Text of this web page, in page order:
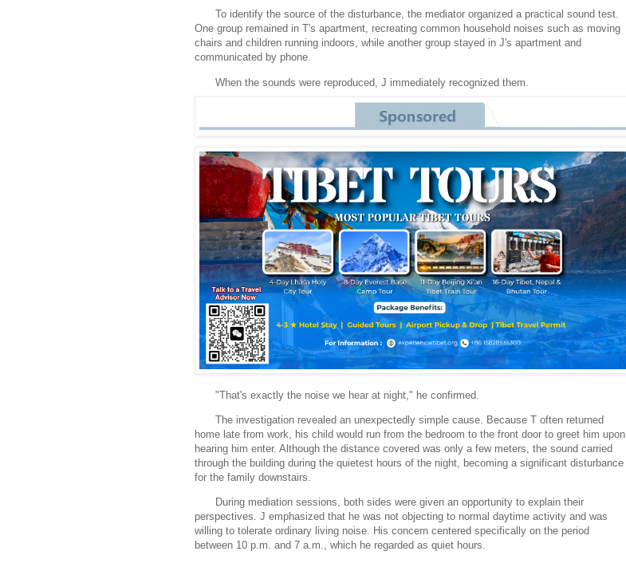
To identify the source of the disturbance, the mediator organized a practical sound test.
One group remained in T's apartment, recreating common household noises such as moving
chairs and children running indoors, while another group stayed in J's apartment and
communicated by phone.
When the sounds were reproduced, J immediately recognized them.
"That's exactly the noise we hear at night," he confirmed.
The investigation revealed an unexpectedly simple cause. Because T often returned
home late from work, his child would run from the bedroom to the front door to greet him upon
hearing him enter. Although the distance covered was only a few meters, the sound carried
through the building during the quietest hours of the night, becoming a significant disturbance
for the family downstairs.
During mediation sessions, both sides were given an opportunity to explain their
perspectives. J emphasized that he was not objecting to normal daytime activity and was
willing to tolerate ordinary living noise. His concern centered specifically on the period
between 10 p.m. and 7 a.m., which he regarded as quiet hours.